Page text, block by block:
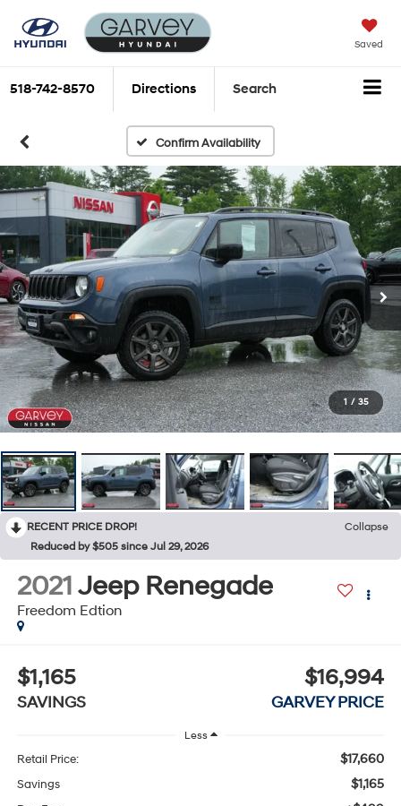
Saved
518-742-8570 Directions Search
Confirm Availability
1 / 35
RECENT PRICE DROP!
Collapse
Reduced by $505 since Jul 29, 2026
2021Jeep Renegade
Freedom Edtion
$1,165
SAVINGS
$16,994
GARVEY PRICE
Less
Retail Price: $17,660
Savings $1,165